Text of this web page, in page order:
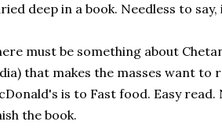
deep in a book. Needless to
must be something about
that makes the masses want to
is to Fast food. Easy
the book.